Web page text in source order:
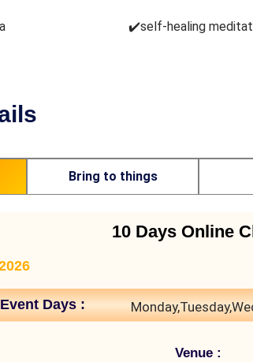
✔️self-healing
Bring to things
10 Days Online
Event Days :
Venue :